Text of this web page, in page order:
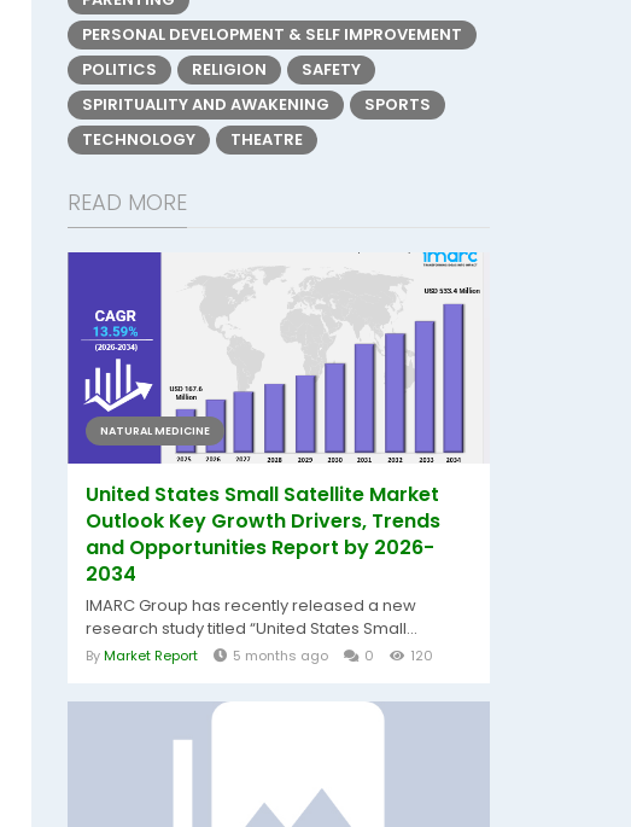
PERSONAL DEVELOPMENT & SELF IMPROVEMENT
POLITICS
RELIGION
SAFETY
SPIRITUALITY AND AWAKENING
SPORTS
TECHNOLOGY
THEATRE
READ MORE
NATURAL MEDICINE
United States Small Satellite Market
Outlook Key Growth Drivers, Trends
and Opportunities Report by 2026-
2034
IMARC Group has recently released a new
research study titled “United States Small...
ByMarket Report 5 months ago 0 120